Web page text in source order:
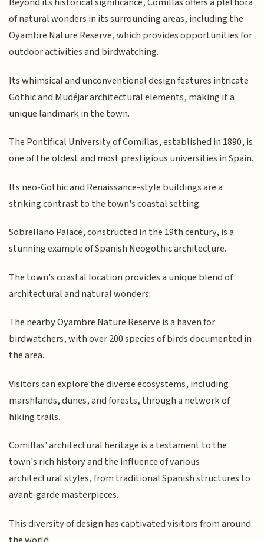
of natural wonders in its surrounding areas, including the
Oyambre Nature Reserve, which provides opportunities for
outdoor activities and birdwatching.
Its whimsical and unconventional design features intricate
Gothic and Mudéjar architectural elements, making it a
unique landmark in the town.
The Pontifical University of Comillas, established in 1890, is
one of the oldest and most prestigious universities in Spain.
Its neo-Gothic and Renaissance-style buildings are a
striking contrast to the town's coastal setting.
Sobrellano Palace, constructed in the 19th century, is a
stunning example of Spanish Neogothic architecture.
The town's coastal location provides a unique blend of
architectural and natural wonders.
The nearby Oyambre Nature Reserve is a haven for
birdwatchers, with over 200 species of birds documented in
the area.
Visitors can explore the diverse ecosystems, including
marshlands, dunes, and forests, through a network of
hiking trails.
Comillas' architectural heritage is a testament to the
town's rich history and the influence of various
architectural styles, from traditional Spanish structures to
avant-garde masterpieces.
This diversity of design has captivated visitors from around